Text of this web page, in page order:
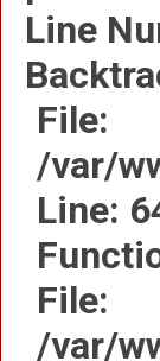
Line
File:
/var/
Line:
File:
/var/